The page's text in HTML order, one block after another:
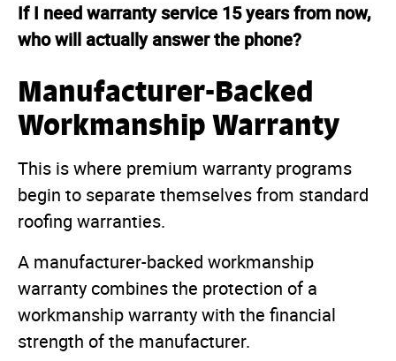
If I need warranty service 15 years from now,
who will actually answer the phone?
Manufacturer-Backed
Workmanship Warranty
This is where premium warranty programs
begin to separate themselves from standard
roofing warranties.
A manufacturer-backed workmanship
warranty combines the protection of a
workmanship warranty with the financial
strength of the manufacturer.